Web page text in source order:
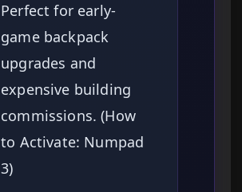
Perfect for early-
game backpack
upgrades and
expensive building
commissions. (How
to Activate: Numpad
3)